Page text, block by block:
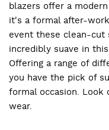
blazers offer a
it's a formal after-
event these clean-
incredibly suave in
Offering a range of
you have the pick of
formal occasion. Look
wear.